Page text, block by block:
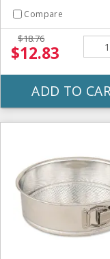
Compare
$18.76
$12.83
ADD TO